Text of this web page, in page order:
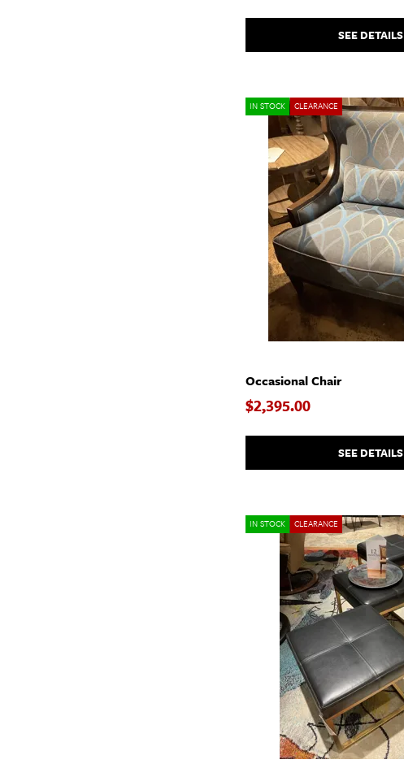
SEE DETAILS
IN STOCK CLEARANCE
Occasional Chair
$2,395.00
SEE DETAILS
IN STOCK CLEARANCE